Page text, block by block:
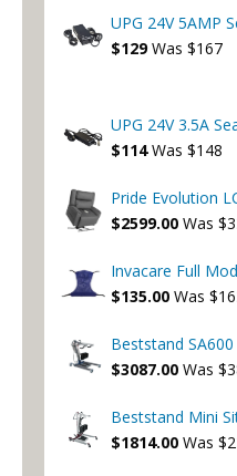
UPG 24V 5AMP
$129 Was $167
UPG 24V 3.5A
$114 Was $148
Pride Evolution
$2599.00 Was
Invacare Full
$135.00 Was
Beststand SA600
$3087.00 Was
Beststand Mini
$1814.00 Was